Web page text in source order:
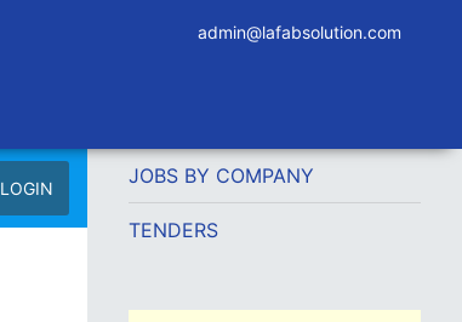
admin@lafabsolution.com
LOGIN
JOBS BY COMPANY
TENDERS